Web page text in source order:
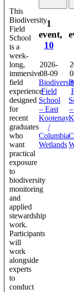
This
Biodiversity
Field
School
is a
week-
long,
immersive
field
experience
designed
for
recent
graduates
who
want
practical
exposure
to
biodiversity
monitoring
and
applied
stewardship
work.
Participants
will
work
alongside
experts
to
conduct
1
event,
10
2026-
08-09
Field
School
– East
Kootenay
/
Columbia
Wetlands